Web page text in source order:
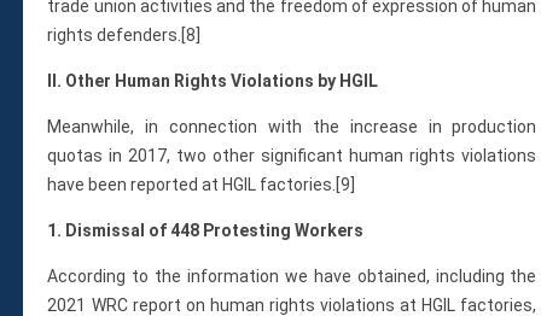
trade union activities and the freedom of expression of human
rights defenders.[8]
II. Other Human Rights Violations by HGIL
Meanwhile, in connection with the increase in production
quotas in 2017, two other significant human rights violations
have been reported at HGIL factories.[9]
1. Dismissal of 448 Protesting Workers
According to the information we have obtained, including the
2021 WRC report on human rights violations at HGIL factories,